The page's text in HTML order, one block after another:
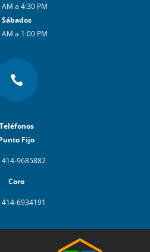
a 4:30 PM
Sábados
a 1:00 PM

Teléfonos
Fijo
414-9685882
Coro
414-6934191